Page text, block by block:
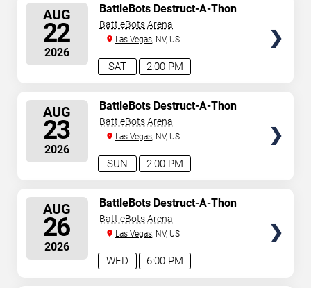
AUG
22
2026
2:00 PM
SAT
BattleBots Destruct-A-Thon
BattleBots Arena
Las Vegas, NV, US
AUG
23
2026
2:00 PM
SUN
BattleBots Destruct-A-Thon
BattleBots Arena
Las Vegas, NV, US
AUG
26
2026
6:00 PM
WED
BattleBots Destruct-A-Thon
BattleBots Arena
Las Vegas, NV, US